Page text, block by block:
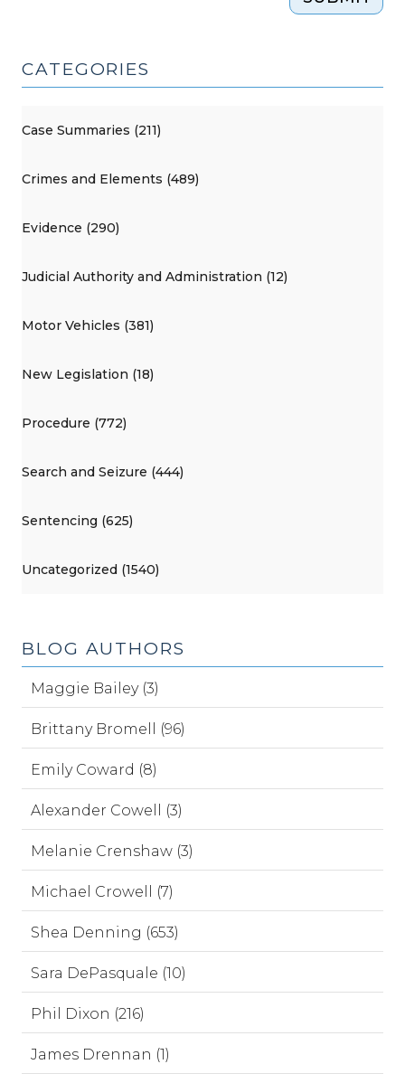
CATEGORIES
Case Summaries (211)
Crimes and Elements (489)
Evidence (290)
Judicial Authority and Administration (12)
Motor Vehicles (381)
New Legislation (18)
Procedure (772)
Search and Seizure (444)
Sentencing (625)
Uncategorized (1540)
BLOG AUTHORS
Maggie Bailey (3)
Brittany Bromell (96)
Emily Coward (8)
Alexander Cowell (3)
Melanie Crenshaw (3)
Michael Crowell (7)
Shea Denning (653)
Sara DePasquale (10)
Phil Dixon (216)
James Drennan (1)